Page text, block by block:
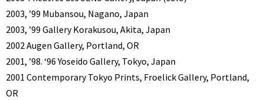
2003, ’99 Mubansou, Nagano, Japan
2003, ’99 Gallery Korakusou, Akita, Japan
2002 Augen Gallery, Portland, OR
2001, ’98. ‘96 Yoseido Gallery, Tokyo, Japan
2001 Contemporary Tokyo Prints, Froelick Gallery, Portland,
OR